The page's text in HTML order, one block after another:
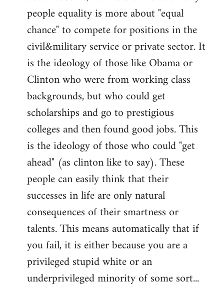
people equality is more about "equal
chance" to compete for positions in the
civil&military service or private sector. It
is the ideology of those like Obama or
Clinton who were from working class
backgrounds, but who could get
scholarships and go to prestigious
colleges and then found good jobs. This
is the ideology of those who could "get
ahead" (as clinton like to say). These
people can easily think that their
successes in life are only natural
consequences of their smartness or
talents. This means automatically that if
you fail, it is either because you are a
privileged stupid white or an
underprivileged minority of some sort...